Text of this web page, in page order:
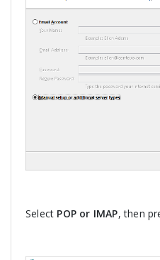
Select POP or IMAP, then